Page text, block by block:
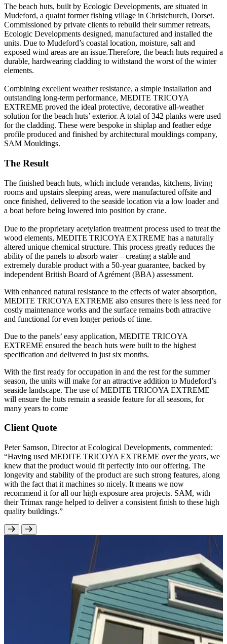
The beach huts, built by Ecologic Developments, are situated in
Mudeford, a quaint former fishing village in Christchurch, Dorset.
Commissioned by private clients to rebuild their summer retreats,
Ecologic Developments designed, manufactured and installed the
units. Due to Mudeford’s coastal location, moisture, salt and
exposed wind areas are an issue.Therefore, the beach huts required a
durable, hardwearing cladding to withstand the worst of the winter
elements.
Combining excellent weather resistance, a simple installation and
outstanding long-term performance, MEDITE TRICOYA
EXTREME proved the ideal protective, decorative all-weather
solution for the beach huts’ exterior. A total of 342 planks were used
for the cladding. These were bespoke in shiplap and feather edge
profile produced and finished by architectural mouldings company,
SAM Mouldings.
The Result
The finished beach huts, which include verandas, kitchens, living
rooms and upstairs sleeping areas, were manufactured offsite and
once finished, delivered to the seaside location via a low loader and
a boat before being lowered into position by crane.
Due to the proprietary acetylation treatment process used to treat the
wood elements, MEDITE TRICOYA EXTREME has a naturally
altered unique chemical structure. This process greatly reduces the
ability of the panels to absorb water – creating a stable and
extremely durable product with a 50-year guarantee, backed by
independent British Board of Agrément (BBA) assessment.
With enhanced natural resistance to the effects of water absorption,
MEDITE TRICOYA EXTREME also ensures there is less need for
costly maintenance works and the surface remains both attractive
and functional for even longer periods of time.
Due to the panels’ easy application, MEDITE TRICOYA
EXTREME ensured the beach huts were built to the highest
specification and delivered in just six months.
With the first ready for occupation in and the rest for the summer
season, the units will make for an attractive addition to Mudeford’s
seaside landscape. The use of MEDITE TRICOYA EXTREME
will ensure the huts remain a seaside feature for all seasons, for
many years to come
Client Quote
Peter Samson, Director at Ecological Developments, commented:
“Having used MEDITE TRICOYA EXTREME over the years, we
knew that the product would fit perfectly into our offering. The
longevity and stability of the product are such strong features, along
with the fact that it machines so nicely. It means we now
recommend it for all our high exposure area projects. SAM, with
their Trimax range helped to deliver a consistent finish to these high
quality buildings.”